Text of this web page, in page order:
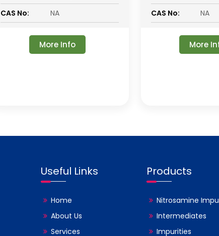
CAS No:
NA
More Info
CAS No:
NA
More
Useful Links
Home
About Us
Services
Products
Nitrosamine
Intermediates
Impurities